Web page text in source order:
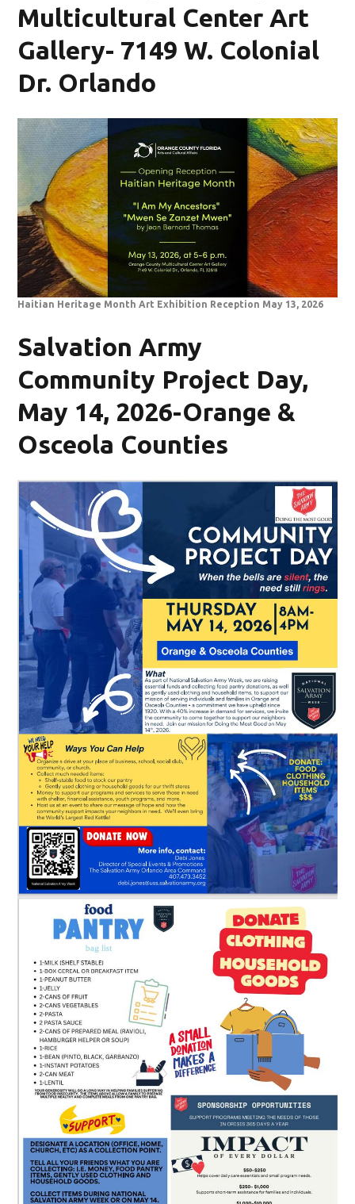
Multicultural Center Art
Gallery- 7149 W. Colonial
Dr. Orlando
Haitian Heritage Month Art Exhibition Reception May 13, 2026
Salvation Army
Community Project Day,
May 14, 2026-Orange &
Osceola Counties